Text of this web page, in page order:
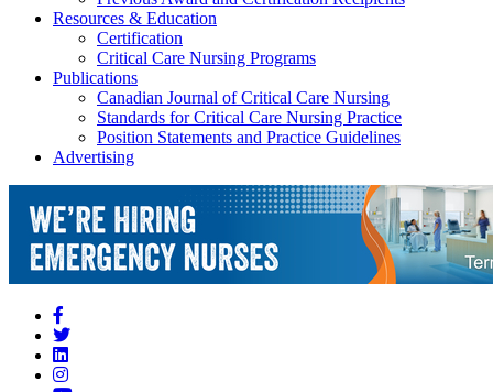
Resources & Education
Certification
Critical Care Nursing Programs
Publications
Canadian Journal of Critical Care Nursing
Standards for Critical Care Nursing Practice
Position Statements and Practice Guidelines
Advertising